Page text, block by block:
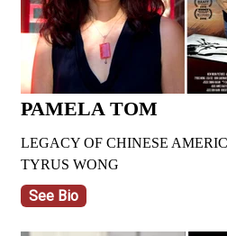
PAMELA TOM
LEGACY OF CHINESE
TYRUS WONG
See Bio